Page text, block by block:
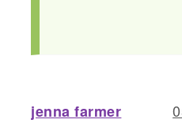
jenna farmer